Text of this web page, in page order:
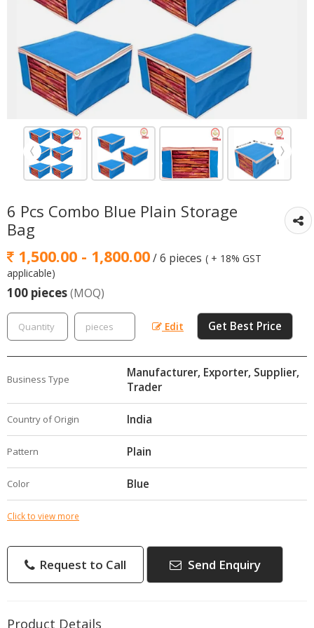
6 Pcs Combo Blue Plain Storage
Bag
1,500.00 - 1,800.00/ 6 pieces ( + 18% GST
applicable)
100 pieces(MOQ)
Edit Get Best Price
Business Type
Manufacturer, Exporter, Supplier,
Trader
Country of Origin India
Pattern Plain
Color Blue
Click to view more
Request to Call Send Enquiry
Product Details